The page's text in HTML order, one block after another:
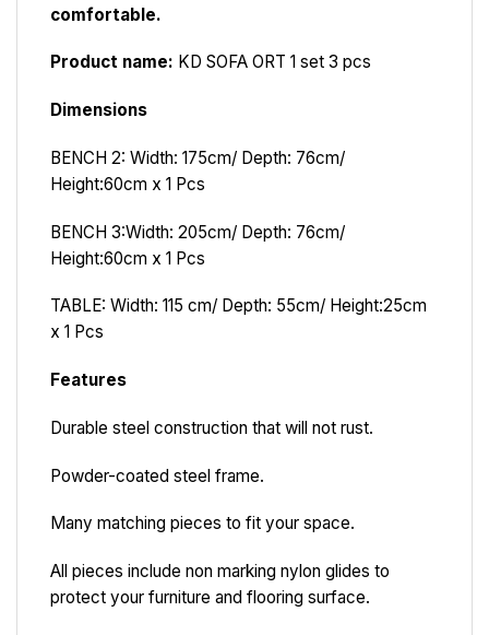
comfortable.
Product name: KD SOFA ORT 1 set 3 pcs
Dimensions
BENCH 2: Width: 175cm/ Depth: 76cm/
Height:60cm x 1 Pcs
BENCH 3:Width: 205cm/ Depth: 76cm/
Height:60cm x 1 Pcs
TABLE: Width: 115 cm/ Depth: 55cm/ Height:25cm
x 1 Pcs
Features
Durable steel construction that will not rust.
Powder-coated steel frame.
Many matching pieces to fit your space.
All pieces include non marking nylon glides to
protect your furniture and flooring surface.